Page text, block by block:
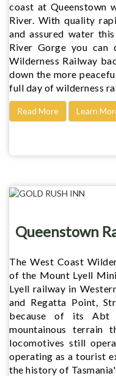
coast at Queenstown
River. With quality
and assured water
River Gorge you can
Wilderness Railway
down the more
full day of wilderness
Read More
Learn
Queenstown
The West Coast
of the Mount Lyell
Lyell railway in
and Regatta Point,
because of its Abt
mountainous terrain
locomotives still
operating as a tourist
the history of